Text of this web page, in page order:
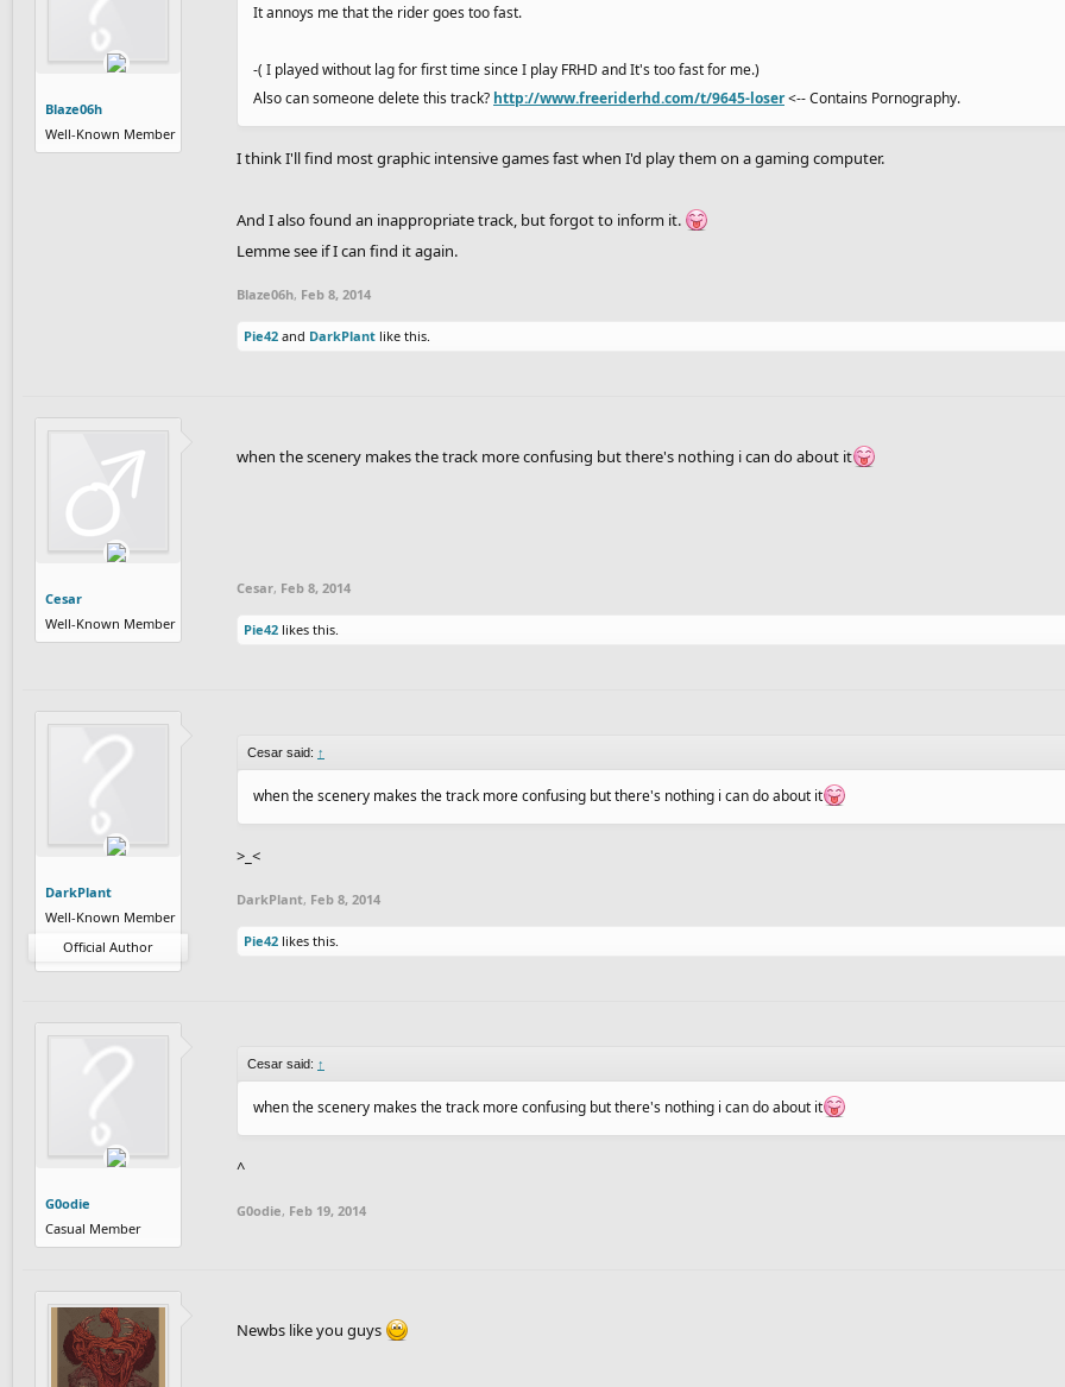
Blaze06h
Well-Known Member
It annoys me that the rider goes too fast.
-( I played without lag for first time since I play FRHD and It's too fast for me.)
Also can someone delete this track? http://www.freeriderhd.com/t/9645-loser<-- Contains Pornography.
I think I'll find most graphic intensive games fast when I'd play them on a gaming computer.
And I also found an inappropriate track, but forgot to inform it.
Lemme see if I can find it again.
Blaze06h, Feb 8, 2014
Pie42 and DarkPlant like this.
Cesar
Well-Known Member
when the scenery makes the track more confusing but there's nothing i can do about it
Cesar, Feb 8, 2014
Pie42 likes this.
DarkPlant
Well-Known Member
Official Author
Cesar said: ↑
when the scenery makes the track more confusing but there's nothing i can do about it
>_<
DarkPlant, Feb 8, 2014
Pie42 likes this.
G0odie
Casual Member
Cesar said: ↑
when the scenery makes the track more confusing but there's nothing i can do about it
^
G0odie, Feb 19, 2014
Newbs like you guys